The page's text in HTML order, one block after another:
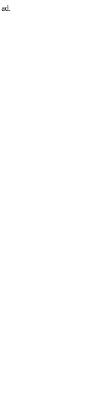
.